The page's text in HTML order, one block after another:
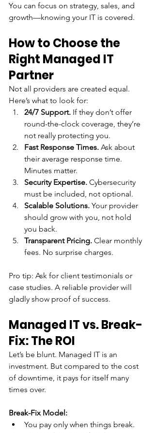
You can focus on strategy, sales, and
growth—knowing your IT is covered.
How to Choose the
Right Managed IT
Partner
Not all providers are created equal.
Here’s what to look for:
24/7 Support. If they don’t offer
round-the-clock coverage, they’re
not really protecting you.
Fast Response Times. Ask about
their average response time.
Minutes matter.
Security Expertise. Cybersecurity
must be included, not optional.
Scalable Solutions. Your provider
should grow with you, not hold
you back.
Transparent Pricing. Clear monthly
fees. No surprise charges.
Pro tip: Ask for client testimonials or
case studies. A reliable provider will
gladly show proof of success.
Managed IT vs. Break-
Fix: The ROI
Let’s be blunt. Managed IT is an
investment. But compared to the cost
of downtime, it pays for itself many
times over.
Break-Fix Model:
You pay only when things break.